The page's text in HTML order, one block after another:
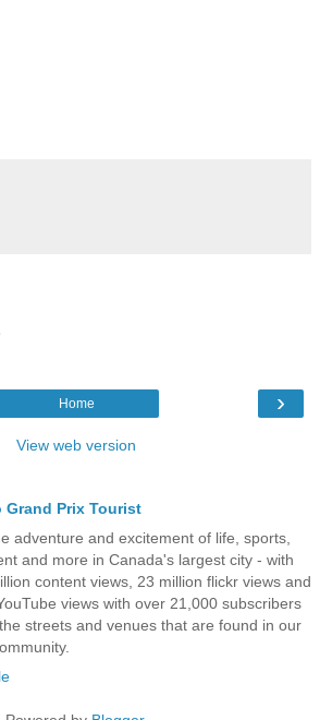
›
Home
View web version
Grand Prix Tourist
adventure and excitement of life, sports,
and more in Canada's largest city - with
content views, 23 million flickr views and
views with over 21,000 subscribers
streets and venues that are found in our